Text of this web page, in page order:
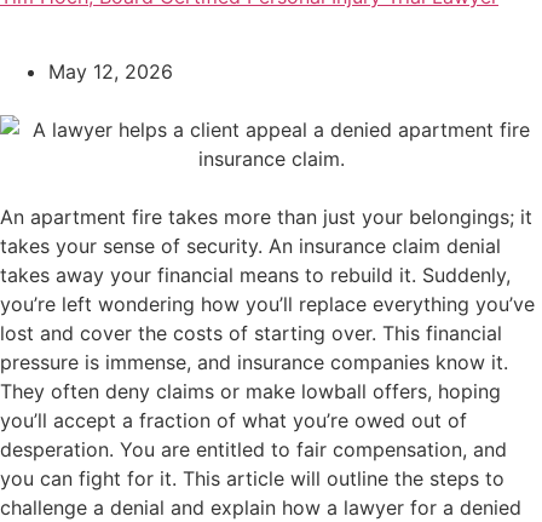
May 12, 2026
An apartment fire takes more than just your belongings; it
takes your sense of security. An insurance claim denial
takes away your financial means to rebuild it. Suddenly,
you’re left wondering how you’ll replace everything you’ve
lost and cover the costs of starting over. This financial
pressure is immense, and insurance companies know it.
They often deny claims or make lowball offers, hoping
you’ll accept a fraction of what you’re owed out of
desperation. You are entitled to fair compensation, and
you can fight for it. This article will outline the steps to
challenge a denial and explain how a lawyer for a denied